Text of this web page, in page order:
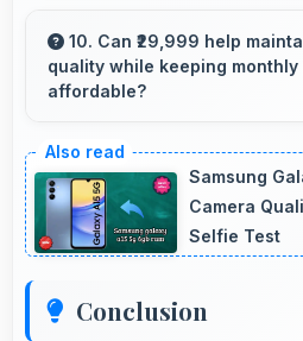
documents sharply
readable and clear.
10. Can ₹29,999 help
quality while keeping monthly
affordable?
making monthly payments
users.
Samsung
Camera
Selfie Test
Conclusion